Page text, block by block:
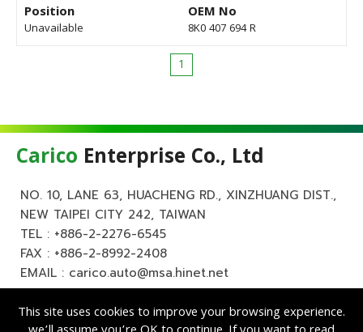
Position
Unavailable
OEM No
8K0 407 694 R
1
Carico Enterprise Co., Ltd
NO. 10, LANE 63, HUACHENG RD., XINZHUANG DIST.,
NEW TAIPEI CITY 242, TAIWAN
TEL : +886-2-2276-6545
FAX : +886-2-8992-2408
EMAIL : carico.auto@msa.hinet.net
This site uses cookies to improve your browsing experience.